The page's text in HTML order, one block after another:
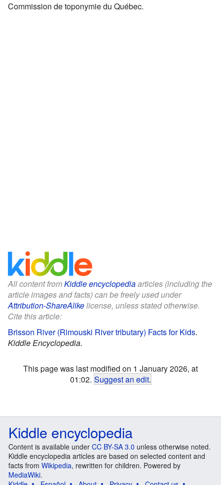
Commission de toponymie du Québec.
All content fromKiddle encyclopediaarticles (including the
article images and facts) can be freely used under
Attribution-ShareAlikelicense, unless stated otherwise.
Cite this article:
Brisson River (Rimouski River tributary) Facts for Kids.
Kiddle Encyclopedia.
This page was last modified on 1 January 2026, at
01:02. Suggest an edit.
Kiddle encyclopedia
Content is available under CC BY-SA 3.0 unless otherwise noted.
Kiddle encyclopedia articles are based on selected content and
facts from Wikipedia, rewritten for children. Powered by
MediaWiki.